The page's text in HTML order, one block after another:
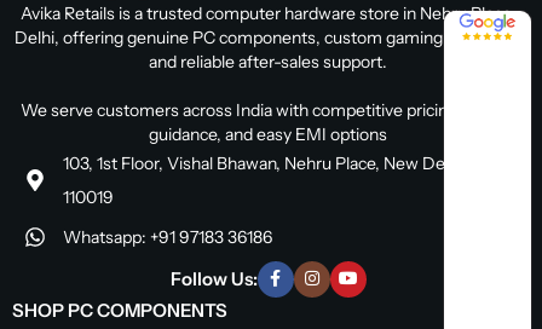
Avika Retails is a trusted computer hardware store in Nehru Place,
Delhi, offering genuine PC components, custom gaming PC builds,
and reliable after-sales support.
We serve customers across India with competitive pricing, expert
guidance, and easy EMI options
103, 1st Floor, Vishal Bhawan, Nehru Place, New Delhi, Delhi
110019
Whatsapp: +91 97183 36186
Follow Us:
SHOP PC COMPONENTS
4.8 / 5